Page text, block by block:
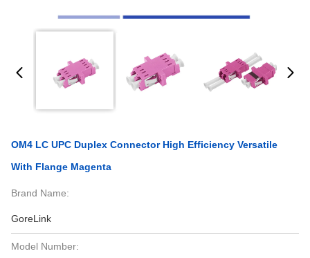
OM4 LC UPC Duplex Connector High Efficiency Versatile
With Flange Magenta
Brand Name:
GoreLink
Model Number: